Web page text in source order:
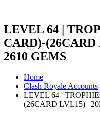
LEVEL 64 |
CARD)-(26CARD
2610 GEMS
Home
Clash Royale Accounts
LEVEL 64 |
(26CARD LVL15) |